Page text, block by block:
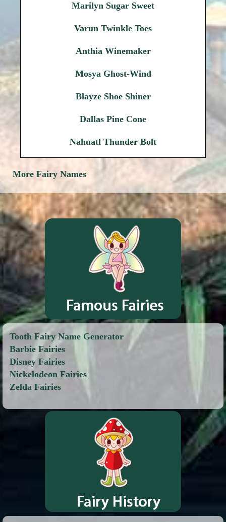
Marilyn Sugar Sweet
Varun Twinkle Toes
Anthia Winemaker
Mosya Ghost-Wind
Blayze Shoe Shiner
Dallas Pine Cone
Nahuatl Thunder Bolt
More Fairy Names
Tooth Fairy Name Generator
Barbie Fairies
Disney Fairies
Nickelodeon Fairies
Zelda Fairies